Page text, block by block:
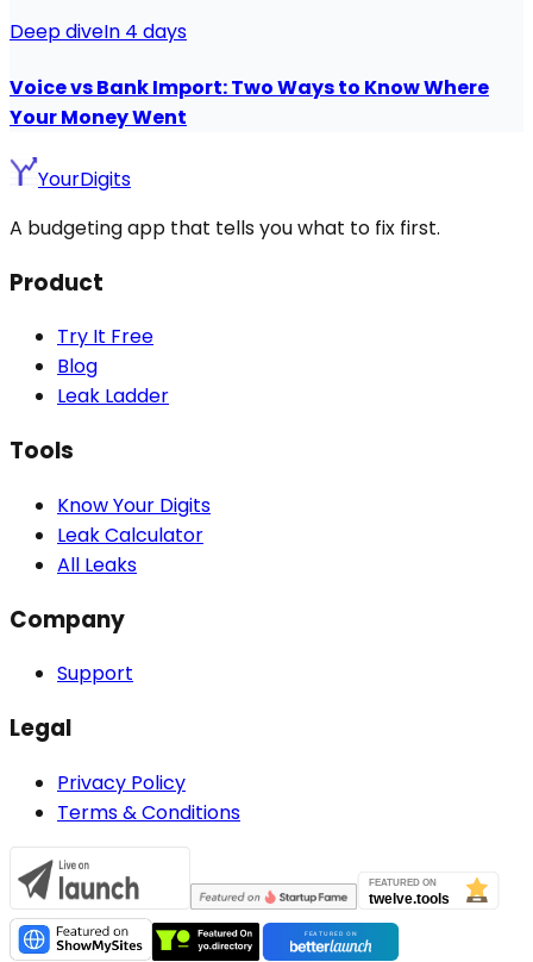
Deep diveIn 4 days
Voice vs Bank Import: Two Ways to Know Where
Your Money Went
YourDigits
A budgeting app that tells you what to fix first.
Product
Try It Free
Blog
Leak Ladder
Tools
Know Your Digits
Leak Calculator
All Leaks
Company
Support
Legal
Privacy Policy
Terms & Conditions